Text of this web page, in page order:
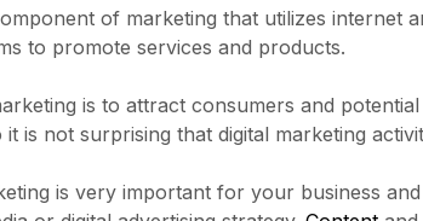
of marketing that utilizes internet
to promote services and products.
is to attract consumers and
is not surprising that digital marketing
is very important for your business